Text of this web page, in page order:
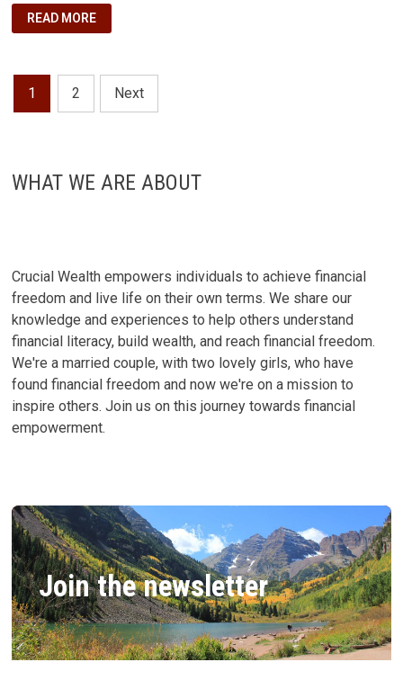
THE
MAGIC
HOW
WE’RE
BUILDING
OUR
READ MORE
Posts
1 2 Next
WHAT WE ARE ABOUT
Crucial Wealth empowers individuals to achieve financial
freedom and live life on their own terms. We share our
knowledge and experiences to help others understand
financial literacy, build wealth, and reach financial freedom.
We're a married couple, with two lovely girls, who have
found financial freedom and now we're on a mission to
inspire others. Join us on this journey towards financial
empowerment.
Join the newsletter